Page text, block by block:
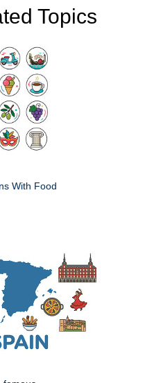
Topics
With Food